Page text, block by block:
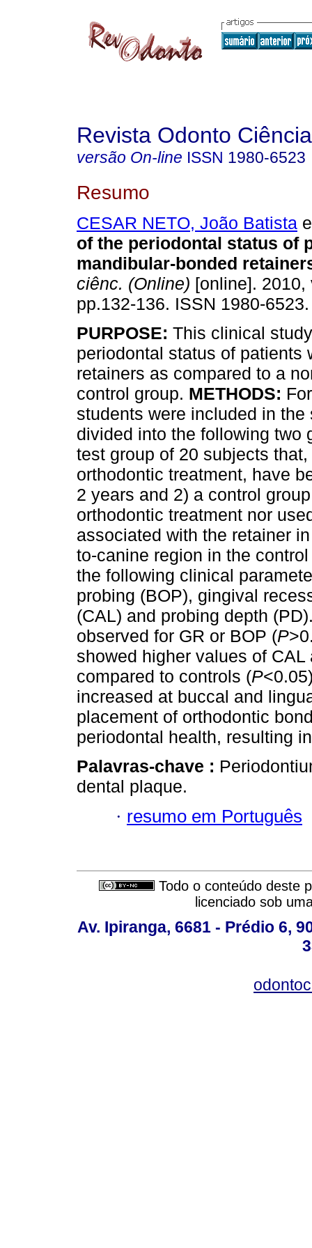
Revista Odonto
versão On-line ISSN 1980-6523
Resumo
CESAR NETO, João Batista
of the periodontal status of
mandibular-bonded
ciênc. (Online) [online]. 2010,
pp.132-136. ISSN 1980-6523.
PURPOSE: This clinical
periodontal status of patients
retainers as compared to a
control group. METHODS:
students were included in the
divided into the following two
test group of 20 subjects that,
orthodontic treatment, have
2 years and 2) a control
orthodontic treatment nor
associated with the retainer
to-canine region in the
the following clinical
probing (BOP), gingival
(CAL) and probing depth
observed for GR or BOP (P
showed higher values of
compared to controls (P
increased at buccal and
placement of orthodontic
periodontal health, resulting
Palavras-chave :
dental plaque.
· resumo em Português
Todo o conteúdo deste
licenciado sob
Av. Ipiranga, 6681 - Prédio 6,